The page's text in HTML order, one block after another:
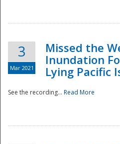
3
Mar 2021
Missed the
Inundation
Lying Pacific
See the recording... Read More